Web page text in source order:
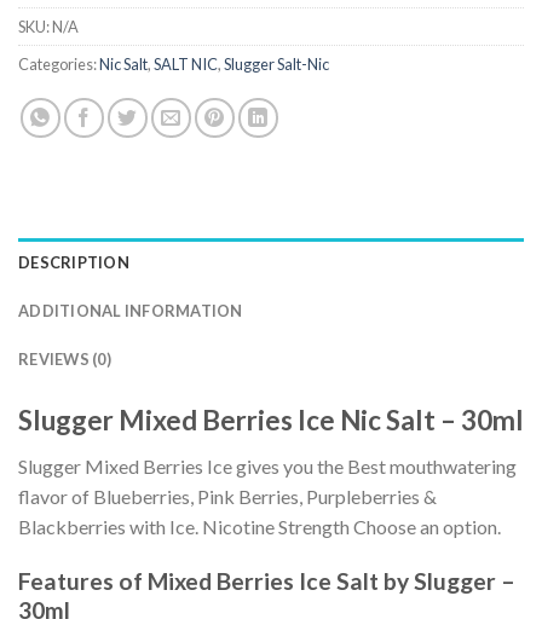
SKU:N/A
Categories:Nic Salt,SALT NIC,Slugger Salt-Nic
DESCRIPTION
ADDITIONAL INFORMATION
REVIEWS (0)
Slugger Mixed Berries Ice Nic Salt – 30ml
Slugger Mixed Berries Ice gives you the Best mouthwatering
flavor of Blueberries, Pink Berries, Purpleberries &
Blackberries with Ice. Nicotine Strength Choose an option.
Features of Mixed Berries Ice Salt by Slugger –
30ml